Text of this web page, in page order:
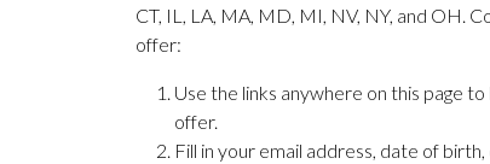
CT, IL, LA, MA, MD, MI, NV, NY, and OH.
offer:
Use the links anywhere on this page
offer.
Fill in your email address, date of